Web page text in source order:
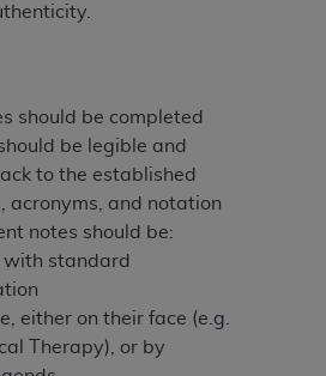
should be completed
be legible and
to the established
acronyms, and notation
notes should be:
with standard
either on their face (e.g.
Therapy), or by
. The scope of this license is
be addressed to theADA
for or on behalf of CMS. CMS
for any liability
user use of the CDT. CMS will
any claims attributable to any
or other inaccuracies in the
covered by this license.
CMS be liable for damages
limited to direct, indirect,
or consequential damages)